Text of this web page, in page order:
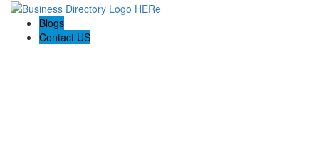
Blogs
Contact US